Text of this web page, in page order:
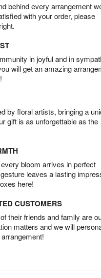
behind every arrangement
with your order, please
in joyful and in
will get an amazing
by floral artists, bringing a
gift is as unforgettable as the
bloom arrives in perfect
leaves a lasting
here!
CUSTOMERS
their friends and family are
matters and we will